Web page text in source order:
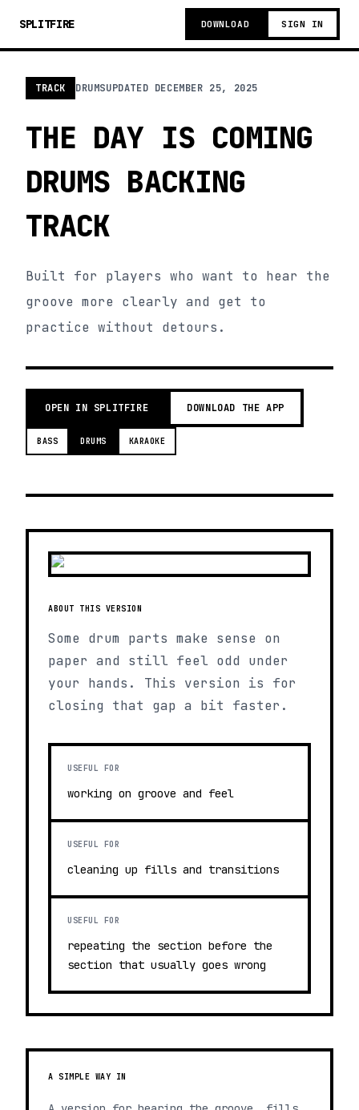
SPLITFIRE DOWNLOAD SIGN IN
TRACK DRUMSUPDATED DECEMBER 25, 2025
THE DAY IS COMING
DRUMS BACKING
TRACK
Built for players who want to hear the
groove more clearly and get to
practice without detours.
OPEN IN SPLITFIRE DOWNLOAD THE APP
BASS DRUMS KARAOKE
ABOUT THIS VERSION
Some drum parts make sense on
paper and still feel odd under
your hands. This version is for
closing that gap a bit faster.
USEFUL FOR
working on groove and feel
USEFUL FOR
cleaning up fills and transitions
USEFUL FOR
repeating the section before the
section that usually goes wrong
A SIMPLE WAY IN